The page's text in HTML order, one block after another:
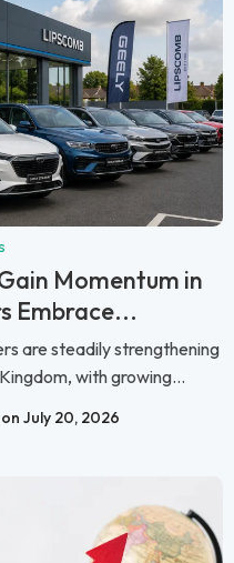
Momentum in
Embrace...
are steadily strengthening
with growing...
July 20, 2026